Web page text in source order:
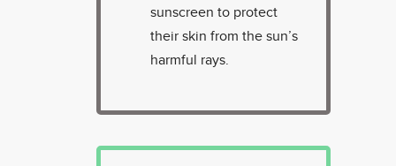
sunscreen to protect
their skin from the sun’s
harmful rays.